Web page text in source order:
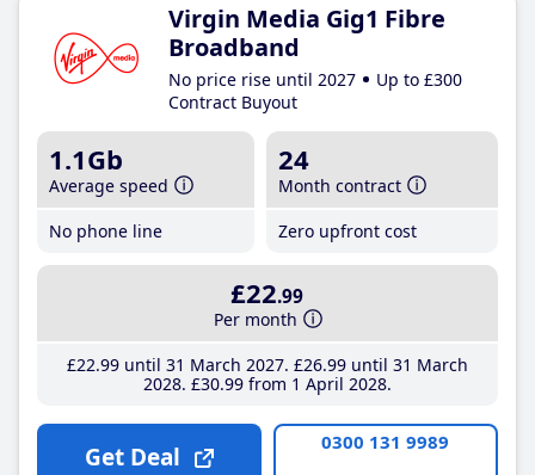
Virgin Media Gig1 Fibre
Broadband
No price rise until 2027
Up to £300
Contract Buyout
1.1Gb
Average speed
No phone line
24
Month contract
Zero upfront cost
£22.99
Per month
£22.99until 31 March 2027 £26.99until 31 March
2028 £30.99from 1 April 2028
Get Deal 0300 131 9989